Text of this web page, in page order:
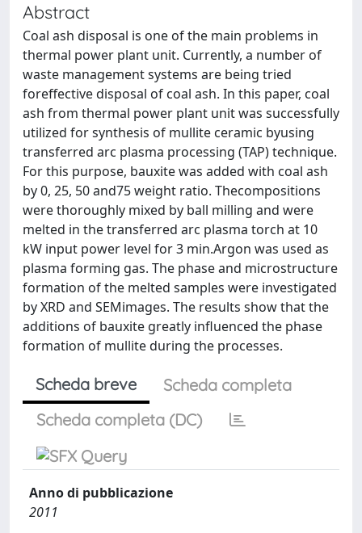
Abstract
Coal ash disposal is one of the main problems in
thermal power plant unit. Currently, a number of
waste management systems are being tried
foreffective disposal of coal ash. In this paper, coal
ash from thermal power plant unit was successfully
utilized for synthesis of mullite ceramic byusing
transferred arc plasma processing (TAP) technique.
For this purpose, bauxite was added with coal ash
by 0, 25, 50 and75 weight ratio. Thecompositions
were thoroughly mixed by ball milling and were
melted in the transferred arc plasma torch at 10
kW input power level for 3 min.Argon was used as
plasma forming gas. The phase and microstructure
formation of the melted samples were investigated
by XRD and SEMimages. The results show that the
additions of bauxite greatly influenced the phase
formation of mullite during the processes.
Scheda breve
Scheda completa
Scheda completa (DC)
Anno di pubblicazione
2011